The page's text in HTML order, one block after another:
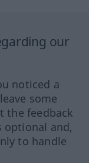
our
noticed a
some
the feedback
optional and,
to handle